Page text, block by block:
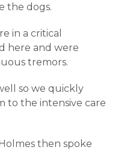
the dogs.
in a critical
here and were
tremors.
so we quickly
to the intensive care
then spoke